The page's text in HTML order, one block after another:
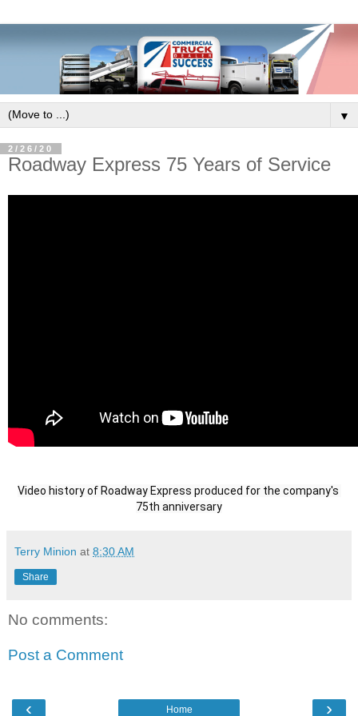
▼
2/26/20
Roadway Express 75 Years of Service
Video history of Roadway Express produced for the company's
75th anniversary
Terry Minion at 8:30 AM
Share
No comments:
Post a Comment
‹ ›
Home